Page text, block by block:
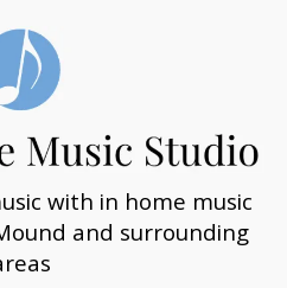
with in home music
and surrounding